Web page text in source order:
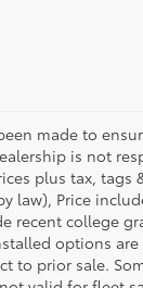
made to
is not
plus tax, tags
law), Price
recent college
options
to prior sale.